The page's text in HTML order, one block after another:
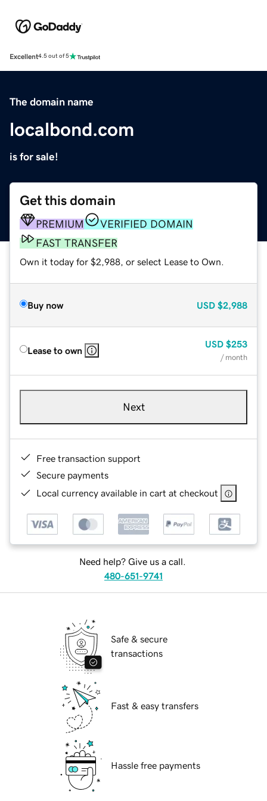
Excellent4.5 out of 5
The domain name
localbond.com
is for sale!
Get this domain
PREMIUM
VERIFIED DOMAIN
FAST TRANSFER
Own it today for $2,988, or select Lease to Own.
Buy now USD $2,988
Lease to own
USD $253
/ month
Next
Free transaction support
Secure payments
Local currency available in cart at checkout
Need help? Give us a call.
480-651-9741
Safe & secure
transactions
Fast & easy transfers
Hassle free payments